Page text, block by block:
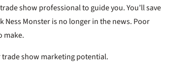
show professional to guide you. You’ll save
Ness Monster is no longer in the news. Poor
make.
trade show marketing potential.